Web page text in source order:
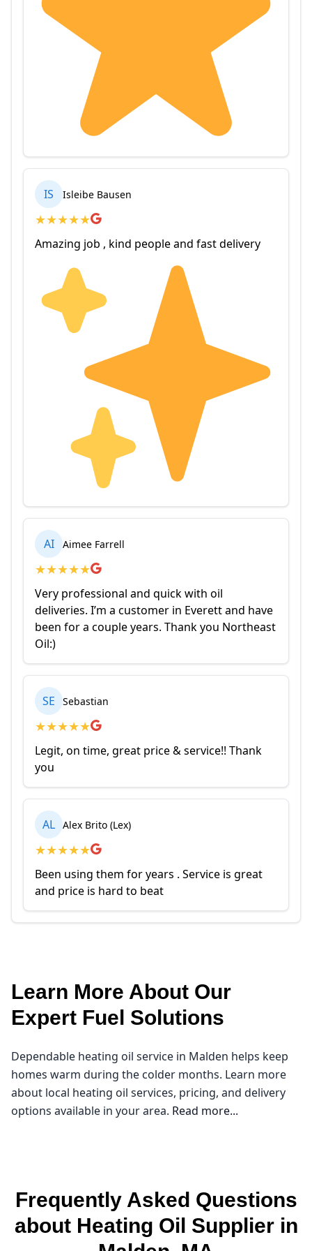
IS Isleibe Bausen
★★★★★
Amazing job , kind people and fast delivery
AI Aimee Farrell
★★★★★
Very professional and quick with oil
deliveries. I’m a customer in Everett and have
been for a couple years. Thank you Northeast
Oil:)
SE Sebastian
★★★★★
Legit, on time, great price & service!! Thank
you
AL Alex Brito (Lex)
★★★★★
Been using them for years . Service is great
and price is hard to beat
Learn More About Our
Expert Fuel Solutions
Dependable heating oil service in Malden helps keep
homes warm during the colder months. Learn more
about local heating oil services, pricing, and delivery
options available in your area. Read more...
your home stays warm and cozy becomes a top
priority. That's where I come in as a trusted heating oil
supplier in our community. At Northeast Oil Delivery, I
Frequently Asked Questions
about Heating Oil Supplier in